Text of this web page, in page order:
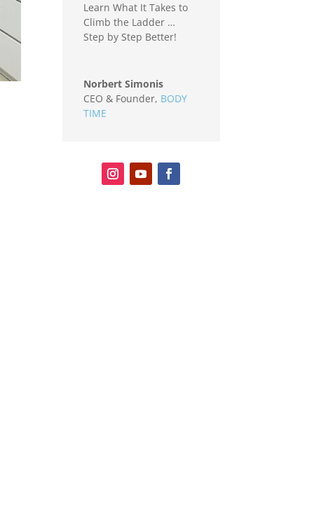
Learn What It Takes to
Climb the Ladder …
Step by Step Better!
Norbert Simonis
CEO & Founder, BODY
TIME